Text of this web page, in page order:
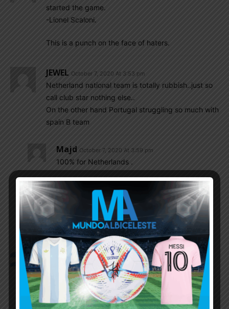
started the game.
-Lionel Scaloni.
This is a punch on the face of haters.
JEWEL October 7, 2020 At 3:53 pm
Netherland national team is totally rubbish..just so
call club star nothing else..
On the other hand Portugal struggling so much with
spain B team
Majd October 7, 2020 At 3:59 pm
100% for Netherlands .
As for Portugal they’ve always been like this ,
look at the 2016 euro, if we had 10% of
Portugal’s luck , we would of had a World Cup
And one copa America if not more .
Vikin October 7, 2020 At 3:34 pm
For those of you asking how to watch the games
Rojadirecta.me
Tarjetaroja.me